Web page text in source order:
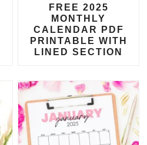
FREE 2025
MONTHLY
CALENDAR PDF
PRINTABLE WITH
LINED SECTION